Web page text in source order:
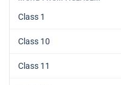
Class 1
Class 10
Class 11